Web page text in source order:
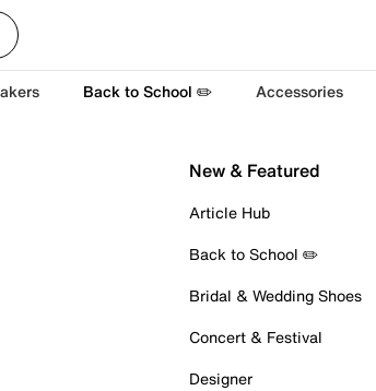
Back to School ✏️ Accessories
New & Featured
Article Hub
Back to School ✏️
Bridal & Wedding Shoes
Concert & Festival
Designer